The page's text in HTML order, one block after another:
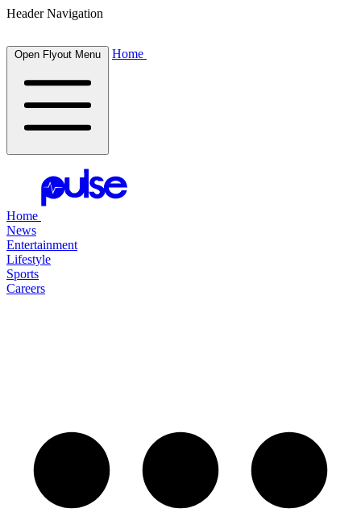
Header Navigation
Open Flyout Menu Home
Home
News
Entertainment
Lifestyle
Sports
Careers